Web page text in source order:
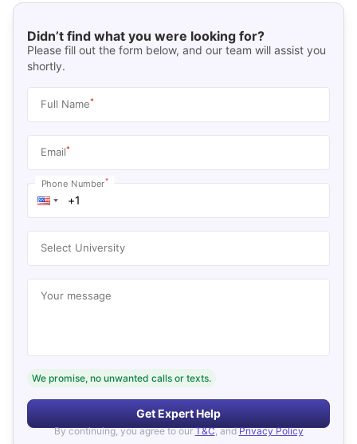
Didn’t find what you were looking for?
Please fill out the form below, and our team will assist you
shortly.
Full Name*
Email*
Phone Number*
Select University
Your message
We promise, no unwanted calls or texts.
Get Expert Help
By continuing, you agree to our T&C, and Privacy Policy